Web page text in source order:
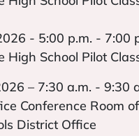
- 5:00 p.m. - 7:00
High School Pilot
– 7:30 a.m. - 9:30
Conference Room
District Office